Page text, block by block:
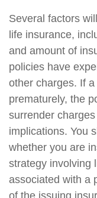
Several factors
life insurance,
and amount of
policies have
other charges. If
prematurely, the
surrender
implications. You
whether you are
strategy involving
associated with a
of the issuing